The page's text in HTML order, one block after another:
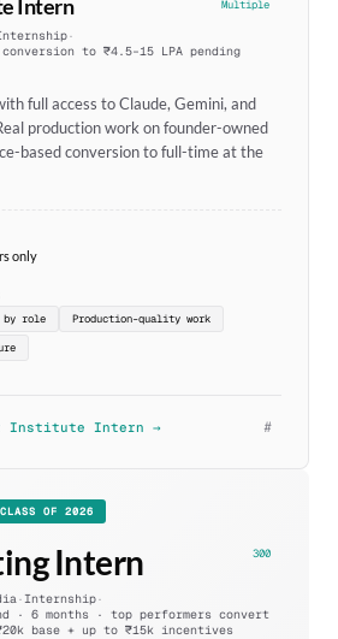
Intern Multiple
·
to ₹4.5–15 LPA pending
full access to Claude, Gemini, and
production work on founder-owned
based conversion to full-time at the
only
role
Production-quality work
Institute Intern → #
OF 2026
Intern 300
·Internship·
· 6 months · top performers convert
base + up to ₹15k incentives